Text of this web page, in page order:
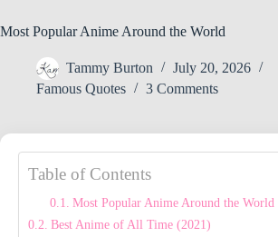
Most Popular Anime Around the World
Tammy Burton
July 20, 2026
Famous Quotes
3 Comments
Table of Contents
Most Popular Anime Around the World
Best Anime of All Time (2021)